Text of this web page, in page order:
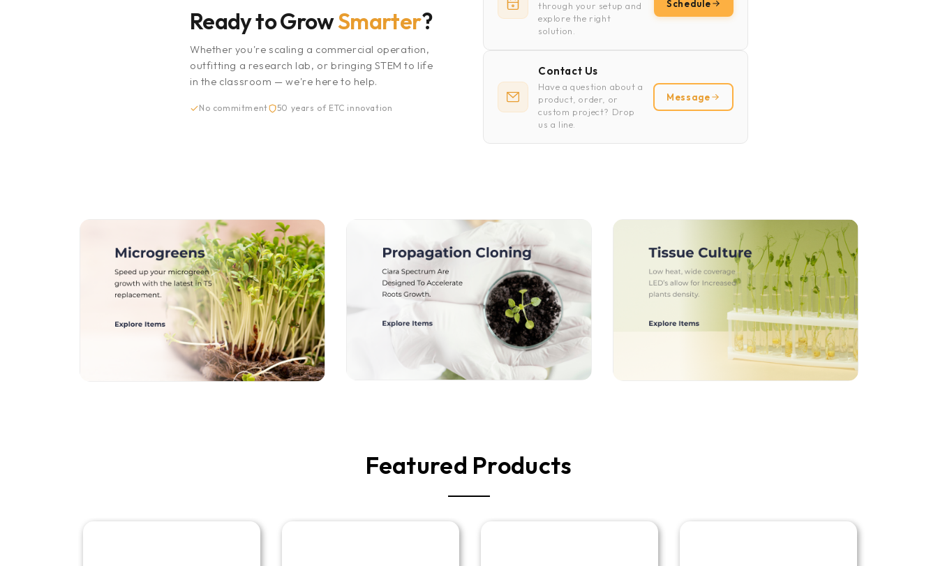
Ready to GrowSmarter?
Whether you're scaling a commercial operation,
outfitting a research lab, or bringing STEM to life
in the classroom — we're here to help.
No commitment 50 years of ETC innovation
through your setup and
explore the right
solution.
Schedule
Contact Us
Have a question about a
product, order, or
custom project? Drop
us a line.
Message
Featured Products